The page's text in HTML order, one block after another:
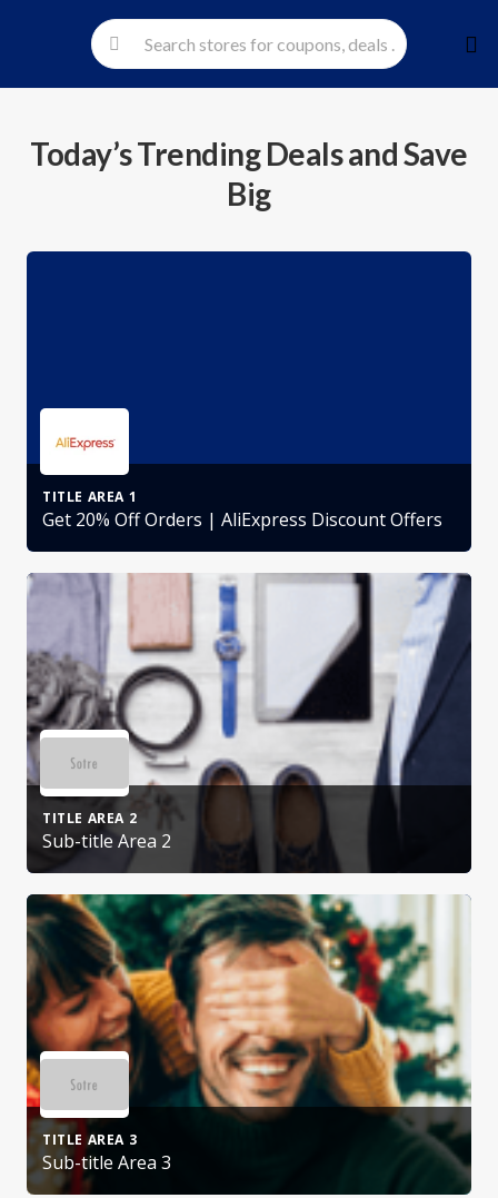
to
Today’s Trending Deals and Save
Big
TITLE AREA 1
Get 20% Off Orders | AliExpress Discount Offers
TITLE AREA 2
Sub-title Area 2
TITLE AREA 3
Sub-title Area 3